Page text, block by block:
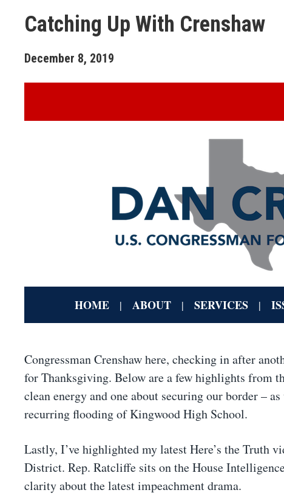
Catching Up With Crenshaw
December 8, 2019
HOME | ABOUT | SERVICES |
Congressman Crenshaw here, checking in after
for Thanksgiving. Below are a few highlights from
clean energy and one about securing our border –
recurring flooding of Kingwood High School.
Lastly, I’ve highlighted my latest Here’s the Truth
District. Rep. Ratcliffe sits on the House
clarity about the latest impeachment drama.